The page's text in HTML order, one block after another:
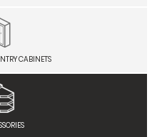
CABINETS